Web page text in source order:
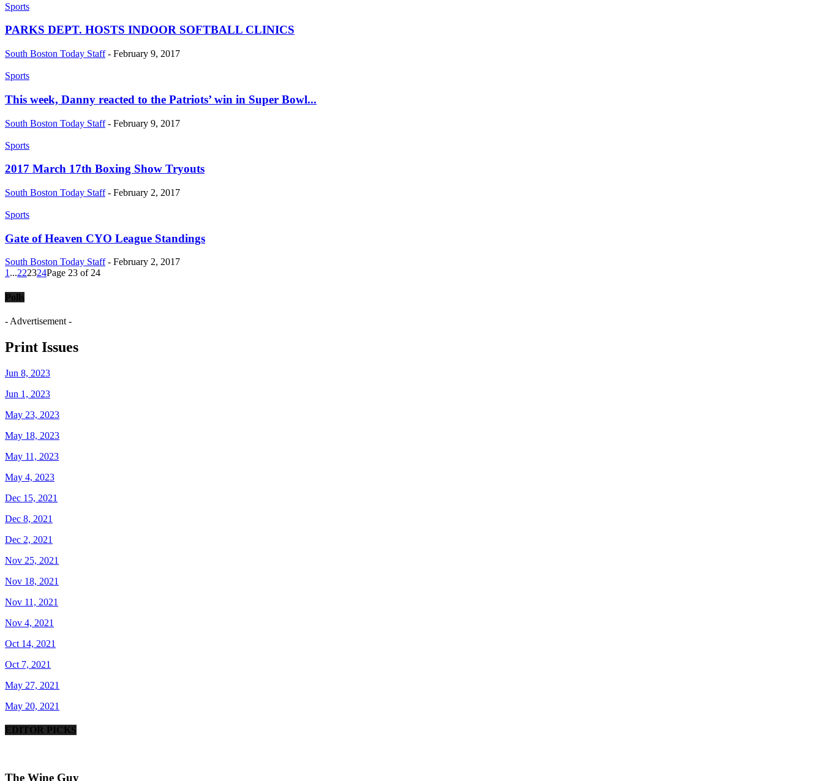
Sports
PARKS DEPT. HOSTS INDOOR SOFTBALL CLINICS
South Boston Today Staff - February 9, 2017
Sports
This week, Danny reacted to the Patriots’ win in Super Bowl...
South Boston Today Staff - February 9, 2017
Sports
2017 March 17th Boxing Show Tryouts
South Boston Today Staff - February 2, 2017
Sports
Gate of Heaven CYO League Standings
South Boston Today Staff - February 2, 2017
1...222324Page 23 of 24
Polls
- Advertisement -
Print Issues
Jun 8, 2023
Jun 1, 2023
May 23, 2023
May 18, 2023
May 11, 2023
May 4, 2023
Dec 15, 2021
Dec 8, 2021
Dec 2, 2021
Nov 25, 2021
Nov 18, 2021
Nov 11, 2021
Nov 4, 2021
Oct 14, 2021
Oct 7, 2021
May 27, 2021
May 20, 2021
EDITOR PICKS
The Wine Guy